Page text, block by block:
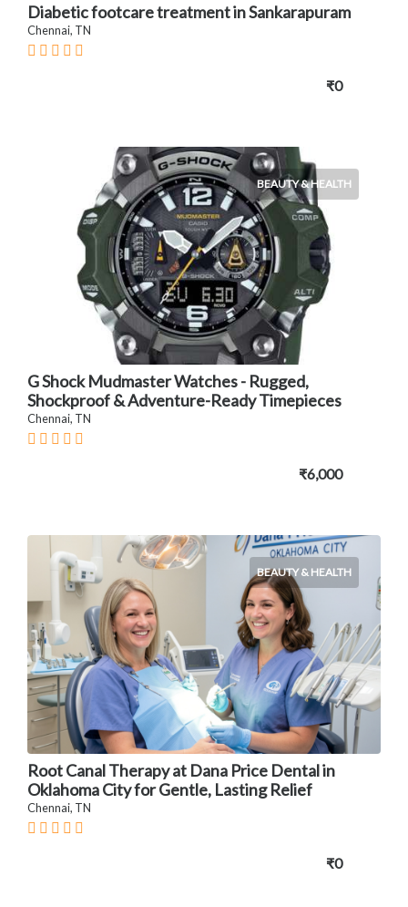
Diabetic footcare treatment in Sankarapuram
Chennai, TN
₹0
BEAUTY & HEALTH
G Shock Mudmaster Watches - Rugged,
Shockproof & Adventure-Ready Timepieces
Chennai, TN
₹6,000
BEAUTY & HEALTH
Root Canal Therapy at Dana Price Dental in
Oklahoma City for Gentle, Lasting Relief
Chennai, TN
₹0